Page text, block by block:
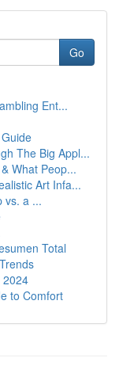
Go
Ent...
The Big Appl...
What Peop...
Art Infa...
vs. a ...
Total
2024
to Comfort